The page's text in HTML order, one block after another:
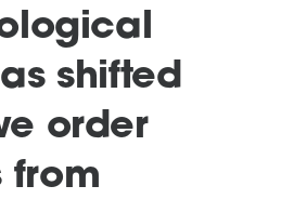
shifted
order
from